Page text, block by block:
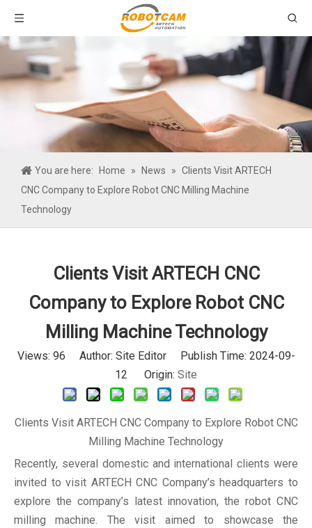
You are here: Home » News » Clients Visit ARTECH
CNC Company to Explore Robot CNC Milling Machine
Technology
Clients Visit ARTECH CNC
Company to Explore Robot CNC
Milling Machine Technology
Views: 96 Author: Site Editor Publish Time: 2024-09-
12 Origin: Site
Clients Visit ARTECH CNC Company to Explore Robot CNC
Milling Machine Technology
Recently, several domestic and international clients were
invited to visit ARTECH CNC Company’s headquarters to
explore the company’s latest innovation, the robot CNC
milling machine. The visit aimed to showcase the